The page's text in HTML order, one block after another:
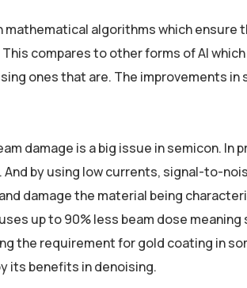
mathematical algorithms which
compares to other forms of AI
ones that are. The improvements
damage is a big issue in semicon.
by using low currents, signal-to-
damage the material being
up to 90% less beam dose
the requirement for gold coating in
its benefits in denoising.